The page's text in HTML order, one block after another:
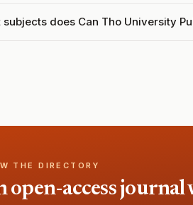
subjects does Can Tho University
THE DIRECTORY
open-access journal